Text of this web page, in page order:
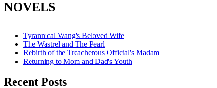
NOVELS
Tyrannical Wang's Beloved Wife
The Wastrel and The Pearl
Rebirth of the Treacherous Official's Madam
Returning to Mom and Dad's Youth
Recent Posts